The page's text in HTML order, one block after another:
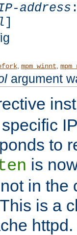
address
]
, mpm_winnt
argument
to
is
in the
is a
httpd.